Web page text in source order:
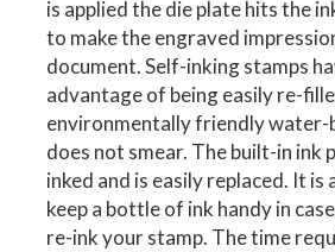
is applied the die plate hits the
to make the engraved
document. Self-inking stamps
advantage of being easily re-
environmentally friendly water-
does not smear. The built-in ink
inked and is easily replaced. It is
keep a bottle of ink handy in
re-ink your stamp. The time